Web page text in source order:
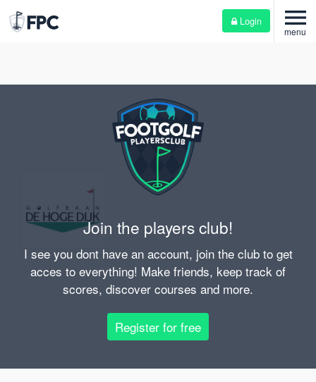
Login
menu
menu
Join the players club!
I see you dont have an account, join the club to get
acces to everything! Make friends, keep track of
scores, discover courses and more.
Register for free